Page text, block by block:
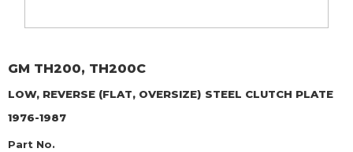
GM TH200, TH200C
LOW, REVERSE (FLAT, OVERSIZE) STEEL CLUTCH PLATE
1976-1987
Part No.